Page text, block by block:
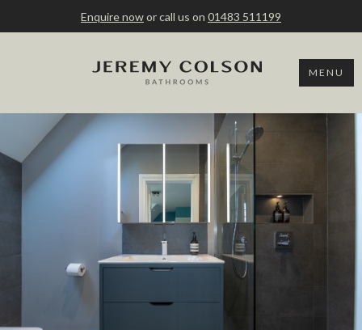
Enquire nowor call us on 01483 511199
MENU